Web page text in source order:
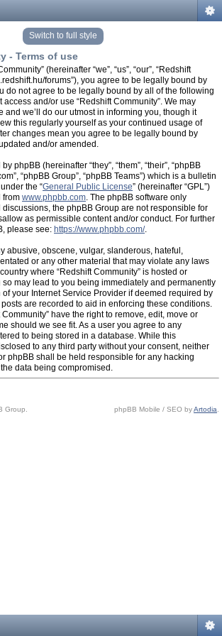
Switch to full style
- Terms of use
(hereinafter “we”, “us”, “our”, “Redshift
forums”), you agree to be legally bound by
do not agree to be legally bound by all of the following
and/or use “Redshift Community”. We may
and we’ll do our utmost in informing you, though it
this regularly yourself as your continued usage of
changes mean you agree to be legally bound by
and/or amended.
phpBB (hereinafter “they”, “them”, “their”, “phpBB
“phpBB Group”, “phpBB Teams”) which is a bulletin
the “General Public License” (hereinafter “GPL”)
from www.phpbb.com. The phpBB software only
the phpBB Group are not responsible for
as permissible content and/or conduct. For further
please see: https://www.phpbb.com/.
abusive, obscene, vulgar, slanderous, hateful,
or any other material that may violate any laws
where “Redshift Community” is hosted or
so may lead to you being immediately and permanently
your Internet Service Provider if deemed required by
are recorded to aid in enforcing these conditions.
have the right to remove, edit, move or
should we see fit. As a user you agree to any
to being stored in a database. While this
to any third party without your consent, neither
phpBB shall be held responsible for any hacking
data being compromised.
Group. phpBB Mobile / SEO byArtodia